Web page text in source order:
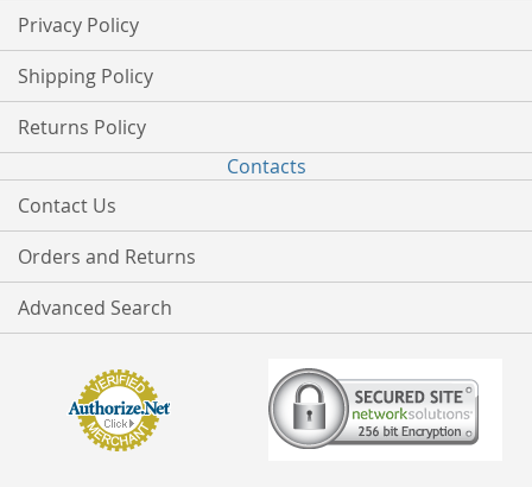
Privacy Policy
Shipping Policy
Returns Policy
Contacts
Contact Us
Orders and Returns
Advanced Search